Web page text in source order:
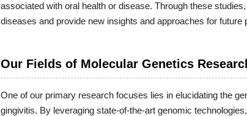
associated with oral health or disease. Through these
diseases and provide new insights and approaches for future
Our Fields of Molecular Genetics
One of our primary research focuses lies in elucidating the
gingivitis. By leveraging state-of-the-art genomic